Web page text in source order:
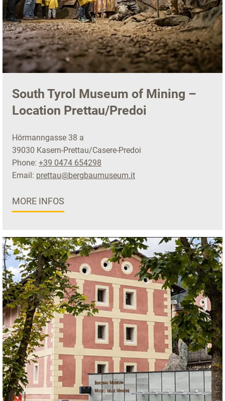
South Tyrol Museum of Mining –
Location Prettau/Predoi
Hörmanngasse 38 a
39030 Kasern-Prettau/Casere-Predoi
Phone: +39 0474 654298
Email: prettau@bergbaumuseum.it
MORE INFOS